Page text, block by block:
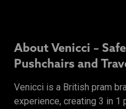
About Venicci –
Pushchairs and
Venicci is a British pram
experience, creating 3 in 1